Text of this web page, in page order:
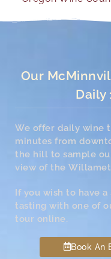
Our
Daily
We offer daily wine
minutes from
the hill to sample
view of the
If you wish to have
tasting with one of
tour online.
Book An